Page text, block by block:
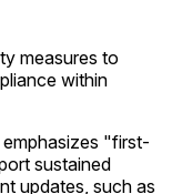
measures to
within
"first-
sustained
updates, such as